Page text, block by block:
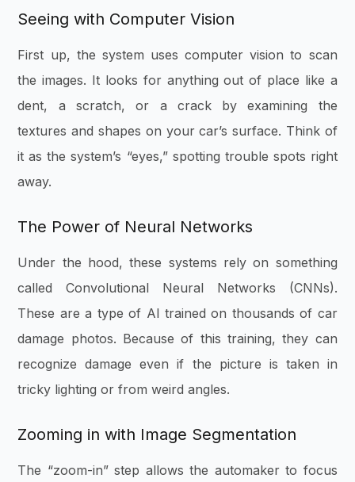
Seeing with Computer Vision
First up, the system uses computer vision to scan
the images. It looks for anything out of place like a
dent, a scratch, or a crack by examining the
textures and shapes on your car’s surface. Think of
it as the system’s “eyes,” spotting trouble spots right
away.
The Power of Neural Networks
Under the hood, these systems rely on something
called Convolutional Neural Networks (CNNs).
These are a type of AI trained on thousands of car
damage photos. Because of this training, they can
recognize damage even if the picture is taken in
tricky lighting or from weird angles.
Zooming in with Image Segmentation
The “zoom-in” step allows the automaker to focus